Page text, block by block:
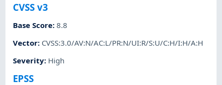
CVSS v3
Base Score:8.8
Vector: CVSS:3.0/AV:N/AC:L/PR:N/UI:R/S:U/C:H/I:H/A:H
Severity: High
EPSS